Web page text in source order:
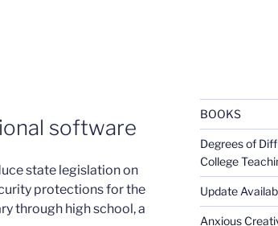
software
state legislation on
protections for the
through high school, a
BOOKS
Degrees of
College
Update
Anxious